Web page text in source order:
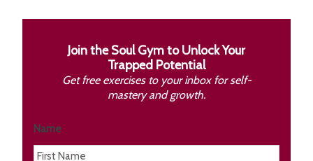
Join the Soul Gym to Unlock Your
Trapped Potential
Get free exercises to your inbox for self-
mastery and growth.
Name